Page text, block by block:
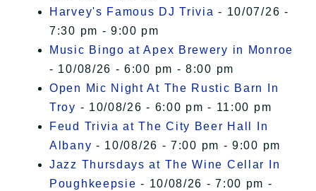
Harvey's Famous DJ Trivia - 10/07/26 -
7:30 pm - 9:00 pm
Music Bingo at Apex Brewery in Monroe
- 10/08/26 - 6:00 pm - 8:00 pm
Open Mic Night At The Rustic Barn In
Troy - 10/08/26 - 6:00 pm - 11:00 pm
Feud Trivia at The City Beer Hall In
Albany - 10/08/26 - 7:00 pm - 9:00 pm
Jazz Thursdays at The Wine Cellar In
Poughkeepsie - 10/08/26 - 7:00 pm -